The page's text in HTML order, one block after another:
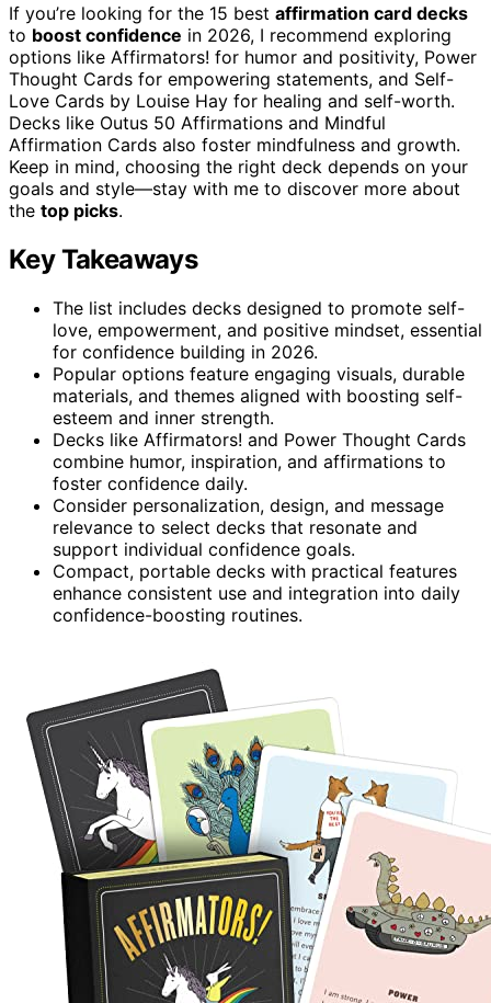
If you’re looking for the 15 best affirmation card decks
to boost confidence in 2026, I recommend exploring
options like Affirmators! for humor and positivity, Power
Thought Cards for empowering statements, and Self-
Love Cards by Louise Hay for healing and self-worth.
Decks like Outus 50 Affirmations and Mindful
Affirmation Cards also foster mindfulness and growth.
Keep in mind, choosing the right deck depends on your
goals and style—stay with me to discover more about
the top picks.
Key Takeaways
The list includes decks designed to promote self-
love, empowerment, and positive mindset, essential
for confidence building in 2026.
Popular options feature engaging visuals, durable
materials, and themes aligned with boosting self-
esteem and inner strength.
Decks like Affirmators! and Power Thought Cards
combine humor, inspiration, and affirmations to
foster confidence daily.
Consider personalization, design, and message
relevance to select decks that resonate and
support individual confidence goals.
Compact, portable decks with practical features
enhance consistent use and integration into daily
confidence-boosting routines.